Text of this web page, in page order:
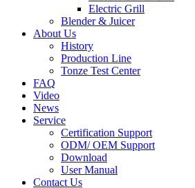
Electric Grill
Blender & Juicer
About Us
History
Production Line
Tonze Test Center
FAQ
Video
News
Service
Certification Support
ODM/ OEM Support
Download
User Manual
Contact Us